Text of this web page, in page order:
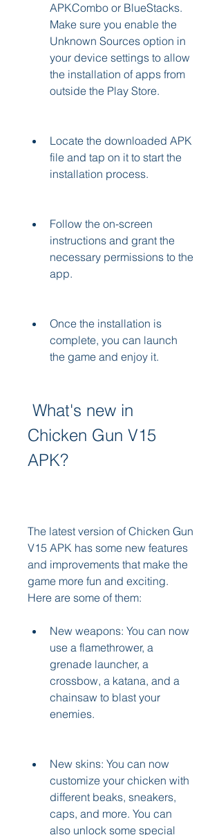
APKCombo or BlueStacks.
Make sure you enable the
Unknown Sources option in
your device settings to allow
the installation of apps from
outside the Play Store.
Locate the downloaded APK
file and tap on it to start the
installation process.
Follow the on-screen
instructions and grant the
necessary permissions to the
app.
Once the installation is
complete, you can launch
the game and enjoy it.
Chicken Gun V15
APK?
The latest version of Chicken Gun
V15 APK has some new features
and improvements that make the
game more fun and exciting.
Here are some of them:
New weapons: You can now
use a flamethrower, a
grenade launcher, a
crossbow, a katana, and a
chainsaw to blast your
enemies.
New skins: You can now
customize your chicken with
different beaks, sneakers,
caps, and more. You can
also unlock some special